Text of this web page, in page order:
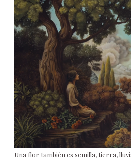
Una flor también es semilla, tierra,